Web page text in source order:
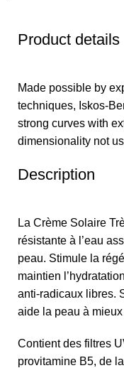
Product details
Made possible by
techniques, Iskos-
strong curves with
dimensionality not
Description
La Crème Solaire
résistante à l’eau
peau. Stimule la
maintien
anti-radicaux libres.
aide la peau à mieux
Contient des filtres
provitamine B5, de